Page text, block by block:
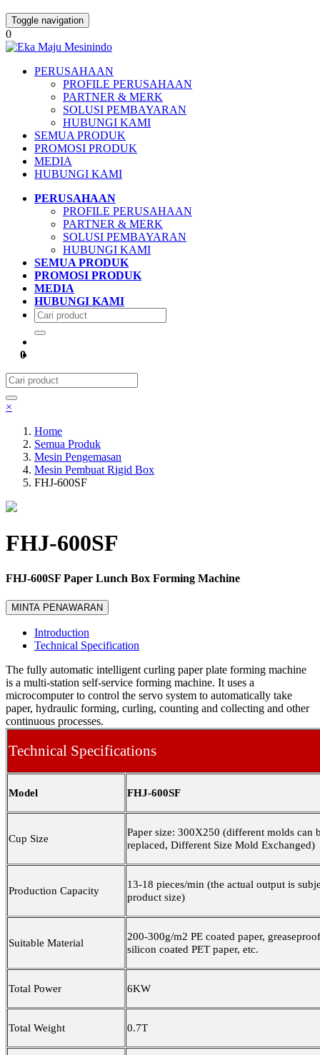
Toggle navigation
0
PERUSAHAAN
PROFILE PERUSAHAAN
PARTNER & MERK
SOLUSI PEMBAYARAN
HUBUNGI KAMI
SEMUA PRODUK
PROMOSI PRODUK
MEDIA
HUBUNGI KAMI
PERUSAHAAN
PROFILE PERUSAHAAN
PARTNER & MERK
SOLUSI PEMBAYARAN
HUBUNGI KAMI
SEMUA PRODUK
PROMOSI PRODUK
MEDIA
HUBUNGI KAMI
0
×
Home
Semua Produk
Mesin Pengemasan
Mesin Pembuat Rigid Box
FHJ-600SF
FHJ-600SF
FHJ-600SF Paper Lunch Box Forming Machine
MINTA PENAWARAN
Introduction
Technical Specification
The fully automatic intelligent curling paper plate forming machine
is a multi-station self-service forming machine. It uses a
microcomputer to control the servo system to automatically take
paper, hydraulic forming, curling, counting and collecting and other
continuous processes.
Technical Specifications
Model FHJ-600SF
Cup Size
Paper size: 300X250 (different molds can
replaced, Different Size Mold Exchanged)
Production Capacity
13-18 pieces/min (the actual output is
product size)
Suitable Material
200-300g/m2 PE coated paper,
silicon coated PET paper, etc.
Total Power 6KW
Total Weight 0.7T